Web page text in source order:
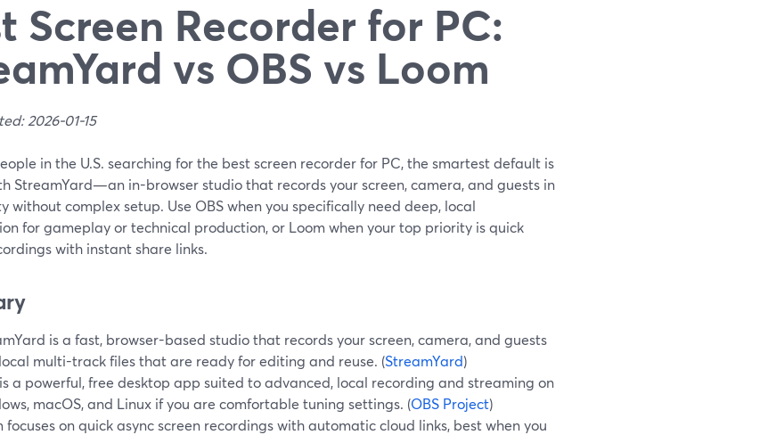
Screen Recorder for PC:
vs OBS vs Loom
2026-01-15
in the U.S. searching for the best screen recorder for PC, the smartest default is
StreamYard—an in-browser studio that records your screen, camera, and guests in
without complex setup. Use OBS when you specifically need deep, local
for gameplay or technical production, or Loom when your top priority is quick
with instant share links.
is a fast, browser-based studio that records your screen, camera, and guests
multi-track files that are ready for editing and reuse. (StreamYard)
a powerful, free desktop app suited to advanced, local recording and streaming on
macOS, and Linux if you are comfortable tuning settings. (OBS Project)
focuses on quick async screen recordings with automatic cloud links, best when you